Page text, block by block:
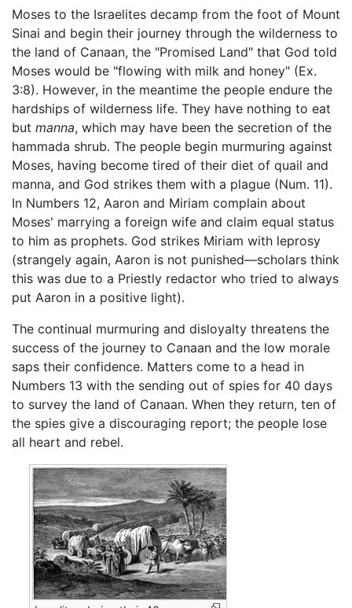
Moses to the Israelites decamp from the foot of Mount
Sinai and begin their journey through the wilderness to
the land of Canaan, the "Promised Land" that God told
Moses would be "flowing with milk and honey" (Ex.
3:8). However, in the meantime the people endure the
hardships of wilderness life. They have nothing to eat
but manna, which may have been the secretion of the
hammada shrub. The people begin murmuring against
Moses, having become tired of their diet of quail and
manna, and God strikes them with a plague (Num. 11).
In Numbers 12, Aaron and Miriam complain about
Moses' marrying a foreign wife and claim equal status
to him as prophets. God strikes Miriam with leprosy
(strangely again, Aaron is not punished—scholars think
this was due to a Priestly redactor who tried to always
put Aaron in a positive light).
The continual murmuring and disloyalty threatens the
success of the journey to Canaan and the low morale
saps their confidence. Matters come to a head in
Numbers 13 with the sending out of spies for 40 days
to survey the land of Canaan. When they return, ten of
the spies give a discouraging report; the people lose
all heart and rebel.